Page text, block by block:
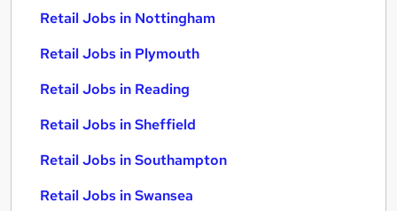
Retail Jobs in Nottingham
Retail Jobs in Plymouth
Retail Jobs in Reading
Retail Jobs in Sheffield
Retail Jobs in Southampton
Retail Jobs in Swansea